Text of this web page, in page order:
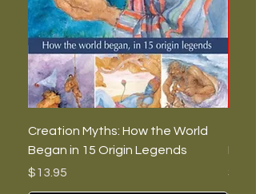
Creation Myths: How the World
Began in 15 Origin Legends
Price
$13.95
Price
$7.00